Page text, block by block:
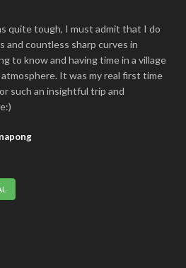
quite tough, I must admit that I do
and countless sharp curves in
to know and having time in a village
It was my real first time
such an insightful trip and